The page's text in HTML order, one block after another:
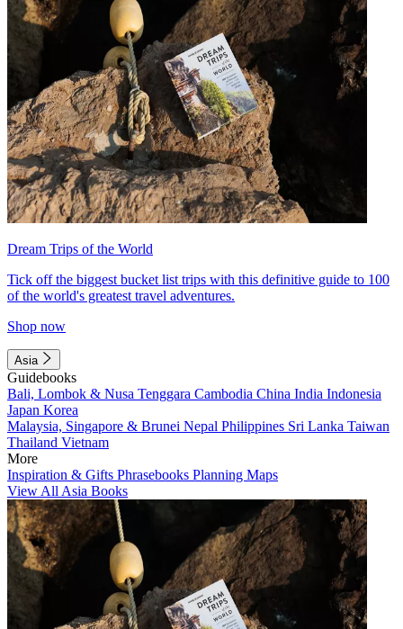
Dream Trips of the World
Tick off the biggest bucket list trips with this definitive guide to 100
of the world's greatest travel adventures.
Shop now
Asia
Guidebooks
Bali, Lombok & Nusa Tenggara Cambodia China India Indonesia
Japan Korea
Malaysia, Singapore & Brunei Nepal Philippines Sri Lanka Taiwan
Thailand Vietnam
More
Inspiration & Gifts Phrasebooks Planning Maps
View All Asia Books